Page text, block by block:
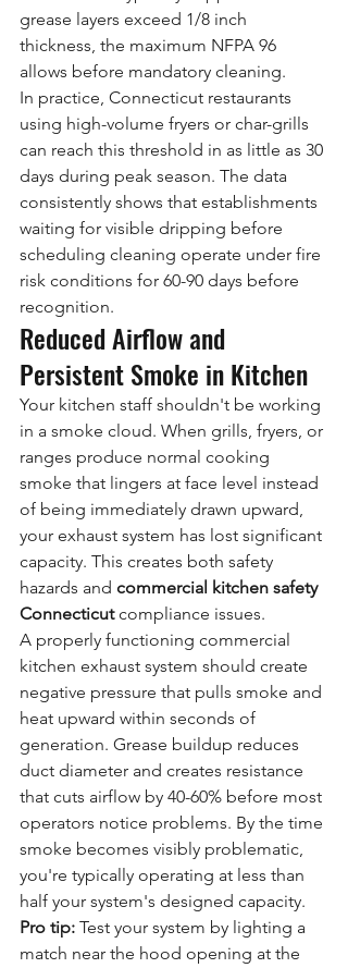
grease layers exceed 1/8 inch
thickness, the maximum NFPA 96
allows before mandatory cleaning.
In practice, Connecticut restaurants
using high-volume fryers or char-grills
can reach this threshold in as little as 30
days during peak season. The data
consistently shows that establishments
waiting for visible dripping before
scheduling cleaning operate under fire
risk conditions for 60-90 days before
recognition.
Reduced Airflow and
Persistent Smoke in Kitchen
Your kitchen staff shouldn't be working
in a smoke cloud. When grills, fryers, or
ranges produce normal cooking
smoke that lingers at face level instead
of being immediately drawn upward,
your exhaust system has lost significant
capacity. This creates both safety
hazards and commercial kitchen safety
Connecticut compliance issues.
A properly functioning commercial
kitchen exhaust system should create
negative pressure that pulls smoke and
heat upward within seconds of
generation. Grease buildup reduces
duct diameter and creates resistance
that cuts airflow by 40-60% before most
operators notice problems. By the time
smoke becomes visibly problematic,
you're typically operating at less than
half your system's designed capacity.
Pro tip: Test your system by lighting a
match near the hood opening at the